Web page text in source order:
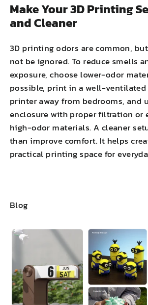
Make Your 3D Printing
and Cleaner
3D printing odors are common,
not be ignored. To reduce smells
exposure, choose lower-odor
possible, print in a well-ventilated
printer away from bedrooms, and
enclosure with proper filtration or
high-odor materials. A cleaner
than improve comfort. It helps
practical printing space for
Blog